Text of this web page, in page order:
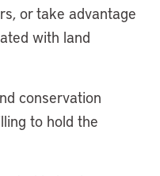
or take advantage
with land
conservation
to hold the